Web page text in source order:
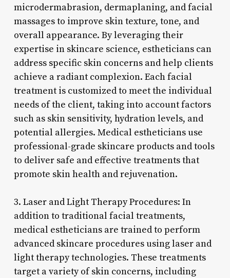
microdermabrasion, dermaplaning, and facial
massages to improve skin texture, tone, and
overall appearance. By leveraging their
expertise in skincare science, estheticians can
address specific skin concerns and help clients
achieve a radiant complexion. Each facial
treatment is customized to meet the individual
needs of the client, taking into account factors
such as skin sensitivity, hydration levels, and
potential allergies. Medical estheticians use
professional-grade skincare products and tools
to deliver safe and effective treatments that
promote skin health and rejuvenation.
3. Laser and Light Therapy Procedures: In
addition to traditional facial treatments,
medical estheticians are trained to perform
advanced skincare procedures using laser and
light therapy technologies. These treatments
target a variety of skin concerns, including